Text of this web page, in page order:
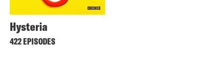
Hysteria
422 EPISODES